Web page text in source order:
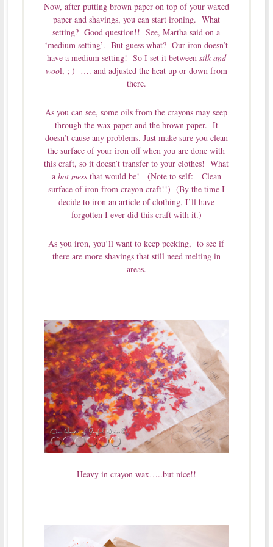
Now, after putting brown paper on top of your waxed
paper and shavings, you can start ironing. What
setting? Good question!! See, Martha said on a
‘medium setting’. But guess what? Our iron doesn’t
have a medium setting! So I set it between silk and
wool, ; ) …. and adjusted the heat up or down from
there.
As you can see, some oils from the crayons may seep
through the wax paper and the brown paper. It
doesn’t cause any problems. Just make sure you clean
the surface of your iron off when you are done with
this craft, so it doesn’t transfer to your clothes! What
ahot messthat would be! (Note to self: Clean
surface of iron from crayon craft!!) (By the time I
decide to iron an article of clothing, I’ll have
forgotten I ever did this craft with it.)
As you iron, you’ll want to keep peeking, to see if
there are more shavings that still need melting in
areas.
Heavy in crayon wax…..but nice!!